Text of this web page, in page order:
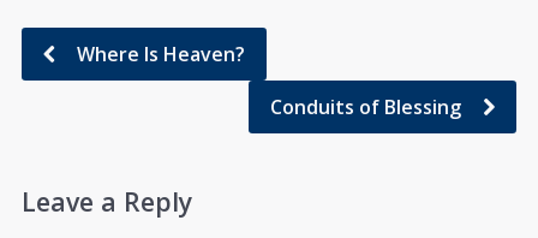
Where Is Heaven?
Conduits of Blessing
Leave a Reply